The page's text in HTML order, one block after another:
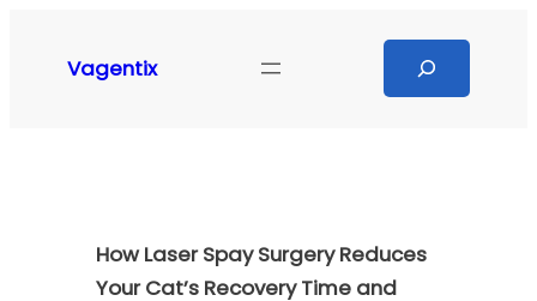
contentVagentix
How Laser Spay Surgery Reduces
Your Cat’s Recovery Time and